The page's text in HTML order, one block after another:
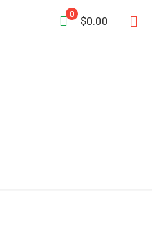
0
$0.00